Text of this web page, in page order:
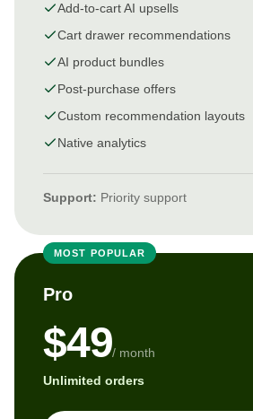
Add-to-cart AI upsells
Cart drawer recommendations
AI product bundles
Post-purchase offers
Custom recommendation layouts
Native analytics
Support: Priority support
MOST POPULAR
Pro
$49/ month
Unlimited orders